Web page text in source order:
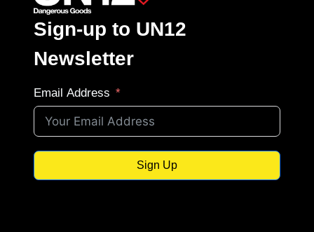
Sign-up to UN12
Newsletter
Email Address
Sign Up